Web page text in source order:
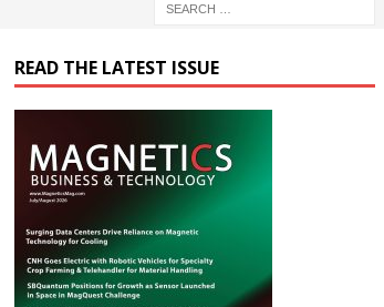
READ THE LATEST ISSUE